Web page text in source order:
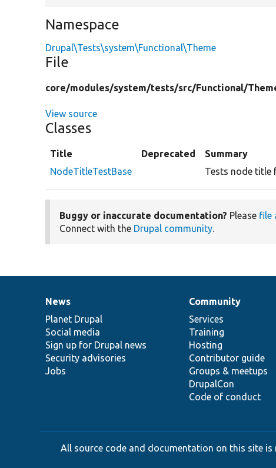
Namespace
Drupal\Tests\system\Functional\Theme
File
core/modules/system/tests/src/Functional/
View source
Classes
Title Deprecated
Summary
NodeTitleTestBase
Tests node title
Buggy or inaccurate documentation? Please file
Connect with the Drupal community.
News
items
News
Planet Drupal
Social media
Sign up for Drupal news
Security advisories
Jobs
Our
community
Community
Services
Training
Hosting
Contributor guide
Groups & meetups
DrupalCon
Code of conduct
Documentation
Drupal
code
base
Governance
of
community
All source code and documentation on this site is